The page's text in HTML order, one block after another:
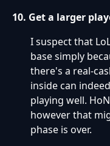
10. Get a larger
I suspect that
base simply
there's a real-
inside can
playing well.
however that
phase is over.